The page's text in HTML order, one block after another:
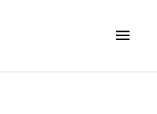
Main